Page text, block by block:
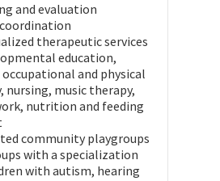
and evaluation
therapeutic services
education,
occupational and physical
nursing, music therapy,
nutrition and feeding
community playgroups
with a specialization
with autism, hearing